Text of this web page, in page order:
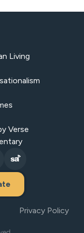
Living
Verse
Privacy Policy